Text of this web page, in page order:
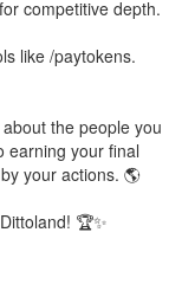
competitive depth.
like /paytokens.
the people you
earning your final
your actions. 🌎
🏆✨